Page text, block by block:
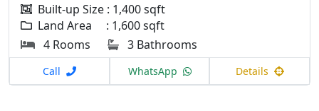
Built-up Size : 1,400 sqft
Land Area : 1,600 sqft
4 Rooms
3 Bathrooms
Call WhatsApp Details